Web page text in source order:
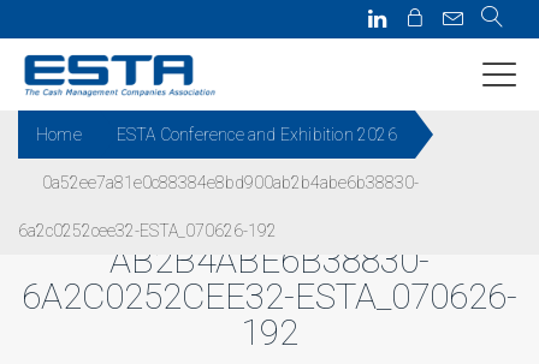
Home ESTA Conference and Exhibition 2026
0a52ee7a81e0c88384e8bd900ab2b4abe6b38830-
6a2c0252cee32-ESTA_070626-192
0A52EE7A81E0C88384E8BD900
AB2B4ABE6B38830-
6A2C0252CEE32-ESTA_070626-
192